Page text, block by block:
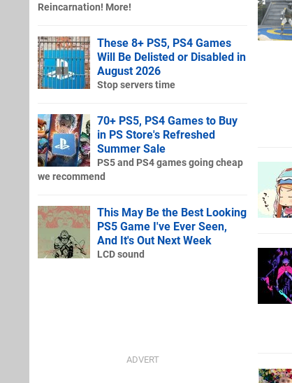
Reincarnation! More!
These 8+ PS5, PS4 Games
Will Be Delisted or Disabled in
August 2026
Stop servers time
70+ PS5, PS4 Games to Buy
in PS Store's Refreshed
Summer Sale
PS5 and PS4 games going cheap
we recommend
This May Be the Best Looking
PS5 Game I've Ever Seen,
And It's Out Next Week
LCD sound